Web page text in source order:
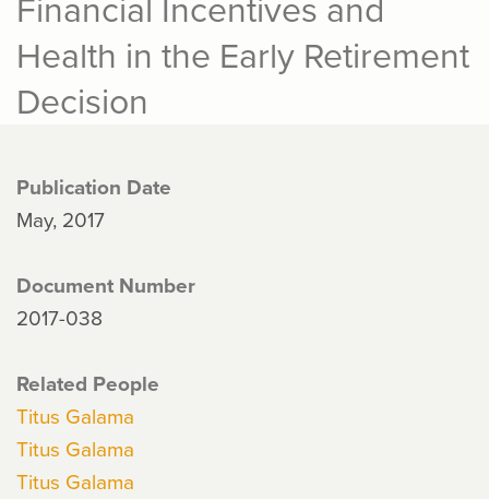
Health in the Early Retirement
Decision
Publication Date
May, 2017
Document Number
2017-038
Related People
Titus Galama
Titus Galama
Titus Galama